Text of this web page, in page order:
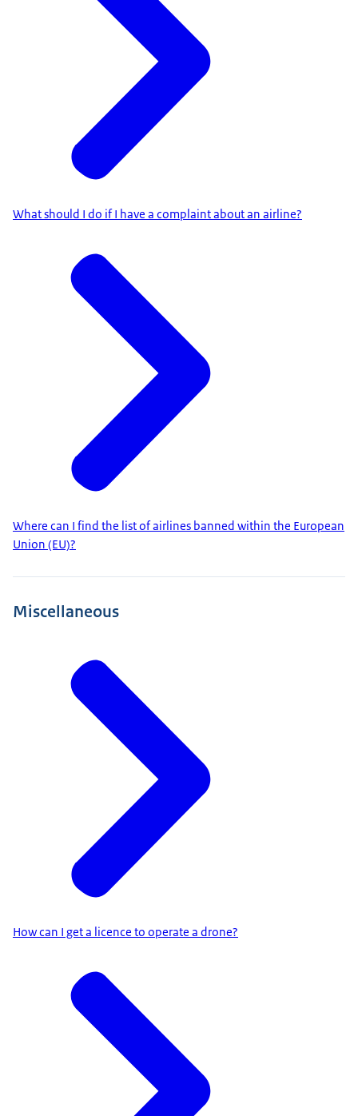
What should I do if I have a complaint about an airline?
Where can I find the list of airlines banned within the European
Union (EU)?
Miscellaneous
How can I get a licence to operate a drone?